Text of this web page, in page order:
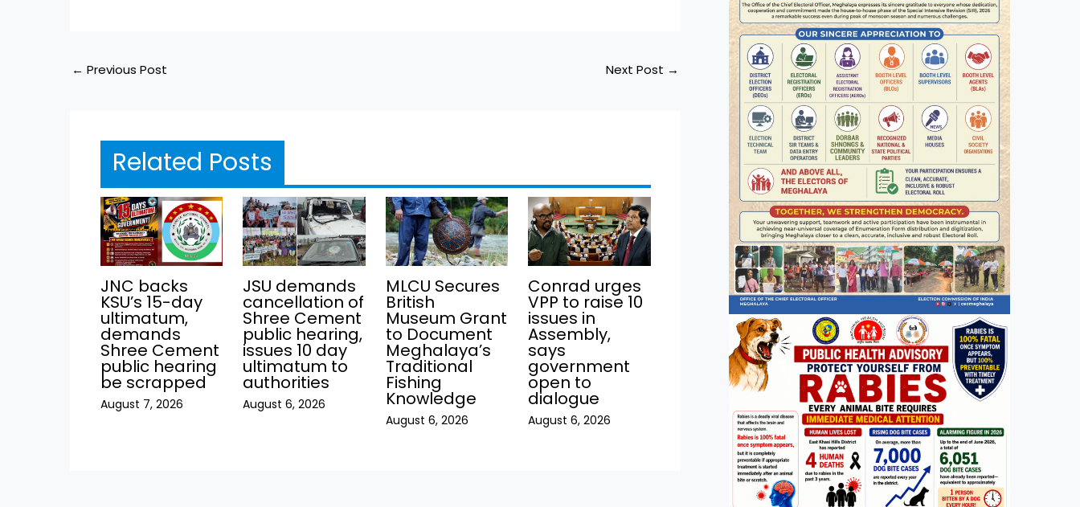
← Previous Post Next Post →
Related Posts
JNC backs
KSU’s 15-day
ultimatum,
demands
Shree Cement
public hearing
be scrapped
August 7, 2026
JSU demands
cancellation of
Shree Cement
public hearing,
issues 10 day
ultimatum to
authorities
August 6, 2026
MLCU Secures
British
Museum Grant
to Document
Meghalaya’s
Traditional
Fishing
Knowledge
August 6, 2026
Conrad urges
VPP to raise 10
issues in
Assembly,
says
government
open to
dialogue
August 6, 2026